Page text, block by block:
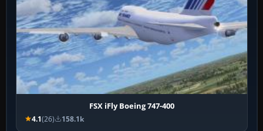
FSX iFly Boeing 747-400
4.1(26) 158.1k